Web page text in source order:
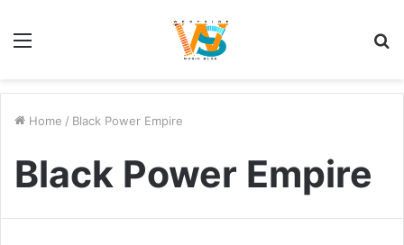
Home / Black Power Empire
Black Power Empire